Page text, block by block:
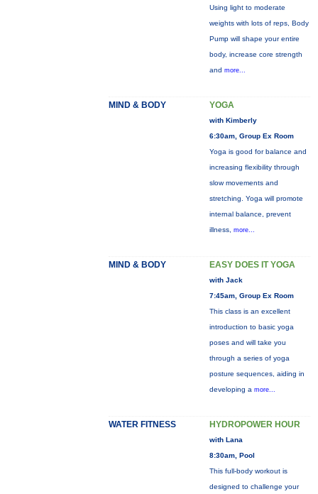
Using light to moderate
weights with lots of reps, Body
Pump will shape your entire
body, increase core strength
and more...
MIND & BODY YOGA
with Kimberly
6:30am, Group Ex Room
Yoga is good for balance and
increasing flexibility through
slow movements and
stretching. Yoga will promote
internal balance, prevent
illness, more...
MIND & BODY EASY DOES IT YOGA
with Jack
7:45am, Group Ex Room
This class is an excellent
introduction to basic yoga
poses and will take you
through a series of yoga
posture sequences, aiding in
developing a more...
WATER FITNESS HYDROPOWER HOUR
with Lana
8:30am, Pool
This full-body workout is
designed to challenge your